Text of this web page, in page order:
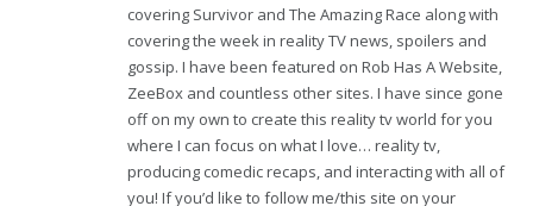
covering Survivor and The Amazing Race along with
covering the week in reality TV news, spoilers and
gossip. I have been featured on Rob Has A Website,
ZeeBox and countless other sites. I have since gone
off on my own to create this reality tv world for you
where I can focus on what I love… reality tv,
producing comedic recaps, and interacting with all of
you! If you’d like to follow me/this site on your